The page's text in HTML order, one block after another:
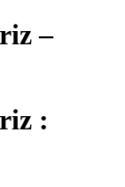
–
: